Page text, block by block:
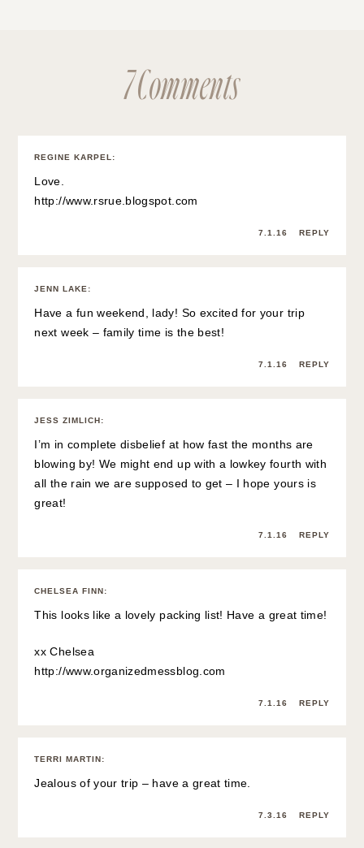
7 Comments
REGINE KARPEL :
Love.
http://www.rsrue.blogspot.com
7.1.16 REPLY
JENN LAKE :
Have a fun weekend, lady! So excited for your trip
next week – family time is the best!
7.1.16 REPLY
JESS ZIMLICH:
I’m in complete disbelief at how fast the months are
blowing by! We might end up with a lowkey fourth with
all the rain we are supposed to get – I hope yours is
great!
7.1.16 REPLY
CHELSEA FINN:
This looks like a lovely packing list! Have a great time!
xx Chelsea
http://www.organizedmessblog.com
7.1.16 REPLY
TERRI MARTIN:
Jealous of your trip – have a great time.
7.3.16 REPLY